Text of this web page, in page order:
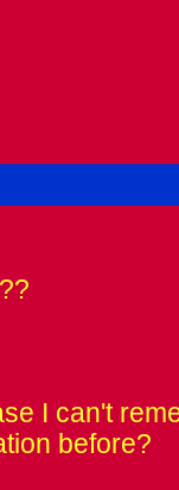
I can't
before?